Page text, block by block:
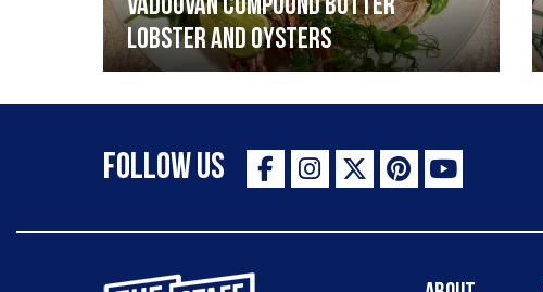
Vadouvan compound butter
lobster and oysters
Follow Us
The Staff Canteen Inspiring Chefs